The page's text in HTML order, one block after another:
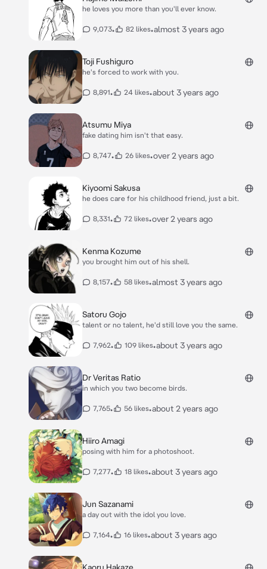
he loves you more than you'll ever know.
9,073• 82 likes•almost 3 years ago
Toji Fushiguro
he's forced to work with you.
8,891• 24 likes•about 3 years ago
Atsumu Miya
fake dating him isn't that easy.
8,747• 26 likes•over 2 years ago
Kiyoomi Sakusa
he does care for his childhood friend, just a bit.
8,331• 72 likes•over 2 years ago
Kenma Kozume
you brought him out of his shell.
8,157• 58 likes•almost 3 years ago
Satoru Gojo
talent or no talent, he'd still love you the same.
7,962• 109 likes•about 3 years ago
Dr Veritas Ratio
in which you two become birds.
7,765• 56 likes•about 2 years ago
Hiiro Amagi
posing with him for a photoshoot.
7,277• 18 likes•about 3 years ago
Jun Sazanami
a day out with the idol you love.
7,164• 16 likes•about 3 years ago